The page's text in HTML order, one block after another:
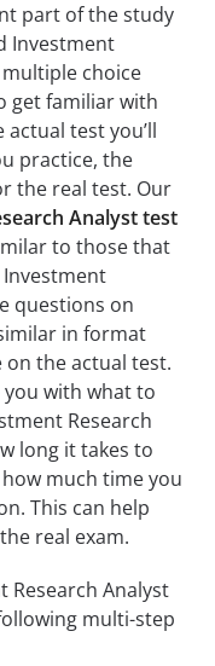
part of the study
Investment
multiple choice
get familiar with
test you’ll
practice, the
the real test. Our
Analyst test
to those that
Investment
questions on
in format
the actual test.
with what to
Research
long it takes to
much time you
This can help
real exam.
Research Analyst
multi-step